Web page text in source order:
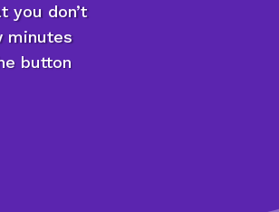
you don’t
minutes
button